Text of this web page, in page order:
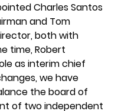
Charles Santos
and Tom
both with
time, Robert
as interim chief
we have
the board of
of two independent